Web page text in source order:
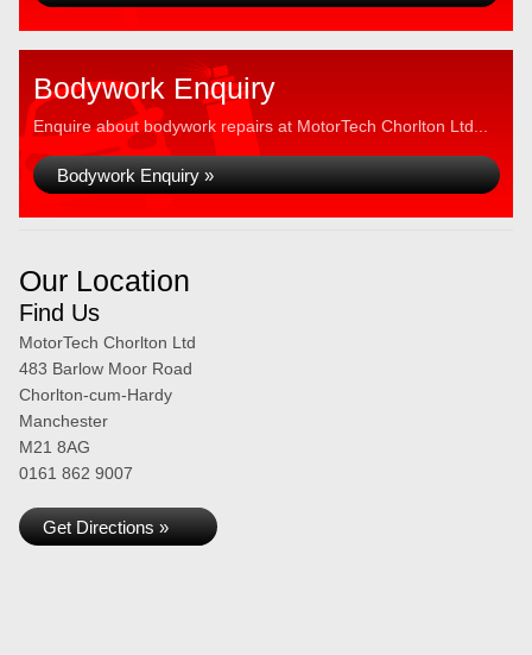
Bodywork Enquiry
Enquire about bodywork repairs at MotorTech Chorlton Ltd...
Bodywork Enquiry »
Our Location
Find Us
MotorTech Chorlton Ltd
483 Barlow Moor Road
Chorlton-cum-Hardy
Manchester
M21 8AG
0161 862 9007
Get Directions »